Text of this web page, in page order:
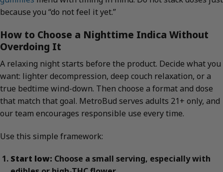
because you “do not feel it yet.”
How to Choose a Nighttime Indica Without
Overdoing It
A relaxing night starts before the product. Decide what you
want: lighter decompression, deep couch relaxation, or a
true bedtime wind-down. Then choose a format and dose
that match that goal. MetroBud serves adults 21+ only, and
our team encourages responsible use every time.
Use this simple framework:
Start low: Choose a small serving, especially with